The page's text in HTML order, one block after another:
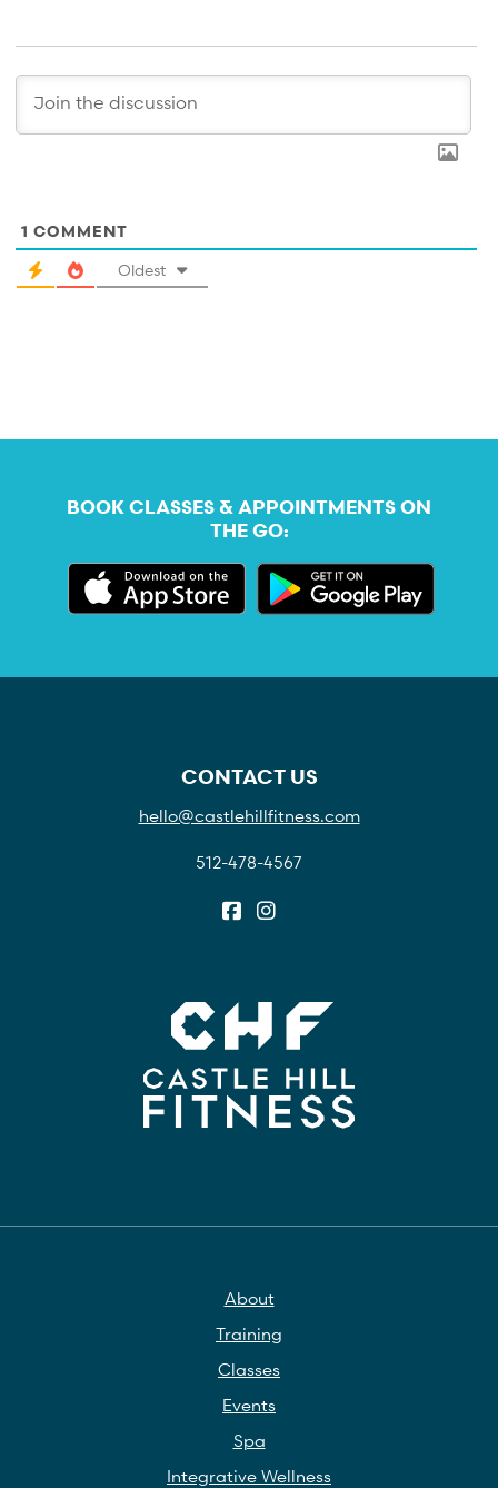
1 COMMENT
Oldest
BOOK CLASSES & APPOINTMENTS ON
THE GO:
CONTACT US
hello@castlehillfitness.com
512-478-4567
About
Training
Classes
Events
Spa
Integrative Wellness